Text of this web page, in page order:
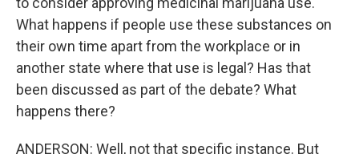
What happens if people use these substances on
their own time apart from the workplace or in
another state where that use is legal? Has that
been discussed as part of the debate? What
happens there?
ANDERSON: Well, not that specific instance. But